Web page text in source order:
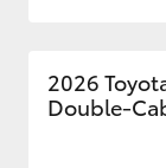
2026
Double-